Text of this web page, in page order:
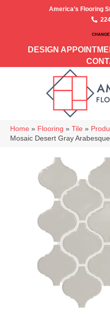
America’s Flooring
DESIGN
Home » Flooring » Tile »
Mosaic Desert Gray